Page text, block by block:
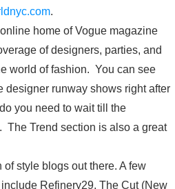
.
home of Vogue magazine
of designers, parties, and
world of fashion. You can see
designer runway shows right after
you need to wait till the
The Trend section is also a great
style blogs out there. A few
Refinery29, The Cut (New